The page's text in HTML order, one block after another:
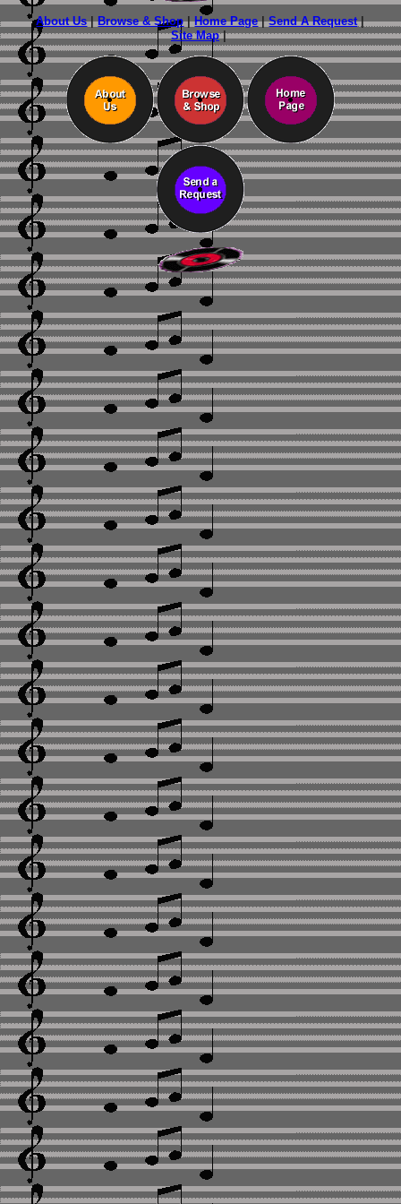
About Us|Browse & Shop|Home Page|Send A Request|
Site Map|